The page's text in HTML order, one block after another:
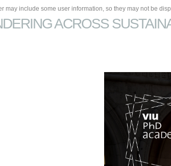
may include some user information, so they may not be
ACROSS